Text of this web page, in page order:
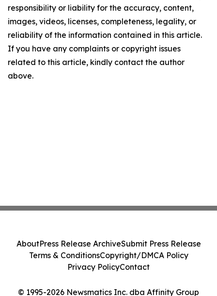
responsibility or liability for the accuracy, content,
images, videos, licenses, completeness, legality, or
reliability of the information contained in this article.
If you have any complaints or copyright issues
related to this article, kindly contact the author
above.
© 1995-2026 Newsmatics Inc. dba Affinity Group
AboutPress Release ArchiveSubmit Press Release
Terms & ConditionsCopyright/DMCA Policy
Privacy PolicyContact